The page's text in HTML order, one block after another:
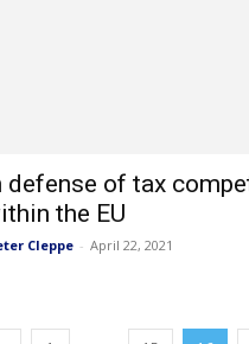
defense of tax
the EU
Cleppe - April 22, 2021